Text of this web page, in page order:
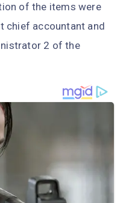
of the items were
chief accountant and
2 of the